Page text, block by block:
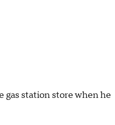
gas station store when he